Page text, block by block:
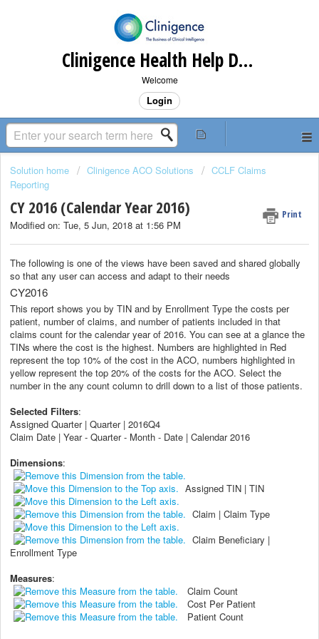
Clinigence Health Help Desk
Welcome
Login
Solution home Clinigence ACO Solutions
CCLF Claims
Reporting
CY 2016 (Calendar Year 2016) Print
Modified on: Tue, 5 Jun, 2018 at 1:56 PM
The following is one of the views have been saved and shared globally
so that any user can access and adapt to their needs
CY2016
This report shows you by TIN and by Enrollment Type the costs per
patient, number of claims, and number of patients included in that
claims count for the calendar year of 2016. You can see at a glance the
TINs where the cost is the highest. Numbers are highlighted in Red
represent the top 10% of the cost in the ACO, numbers highlighted in
yellow represent the top 20% of the costs for the ACO. Select the
number in the any count column to drill down to a list of those patients.
Selected Filters:
Assigned Quarter | Quarter | 2016Q4
Claim Date | Year - Quarter - Month - Date | Calendar 2016
Dimensions:
Assigned TIN | TIN
Claim | Claim Type
Claim Beneficiary |
Enrollment Type
Measures:
Claim Count
Cost Per Patient
Patient Count